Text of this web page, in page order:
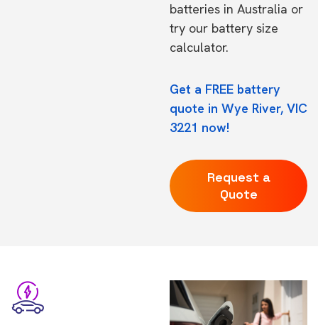
batteries in Australia or
try our battery size
calculator.
Get a FREE battery
quote in Wye River, VIC
3221 now!
Request a
Quote